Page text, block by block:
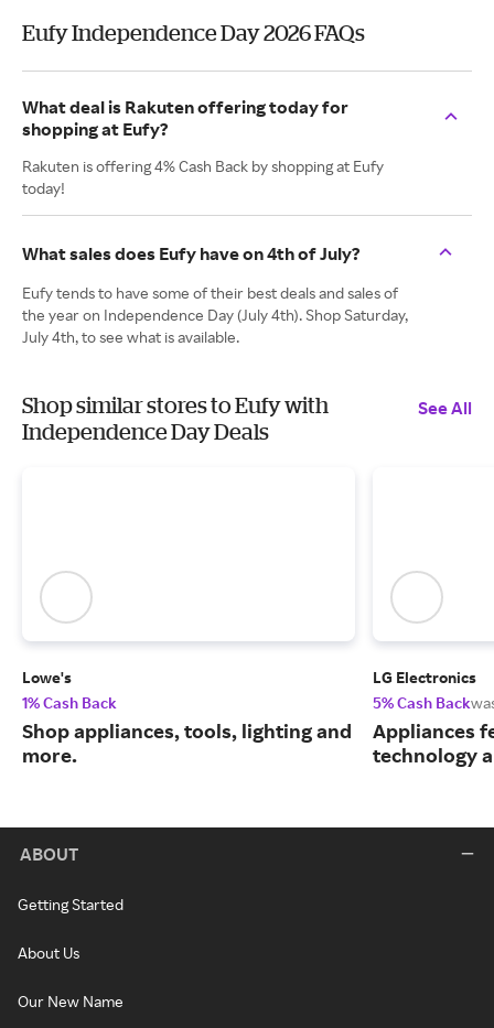
Eufy Independence Day 2026 FAQs
What deal is Rakuten offering today for
shopping at Eufy?
Rakuten is offering 4% Cash Back by shopping at Eufy
today!
What sales does Eufy have on 4th of July?
Eufy tends to have some of their best deals and sales of
the year on Independence Day (July 4th). Shop Saturday,
July 4th, to see what is available.
Shop similar stores to Eufy with
Independence Day Deals
See All
Lowe's
1% Cash Back
Shop appliances, tools, lighting and
more.
LG Electronics
5% Cash Back
Appliances
technology
ABOUT
Getting Started
About Us
Our New Name